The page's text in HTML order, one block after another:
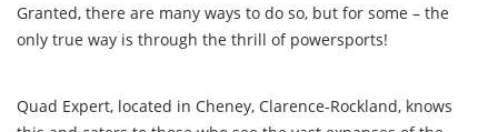
Granted, there are many ways to do so, but for some – the
only true way is through the thrill of powersports!
Quad Expert, located in Cheney, Clarence-Rockland, knows